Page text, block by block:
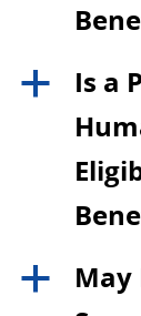
a
Is a
a
May